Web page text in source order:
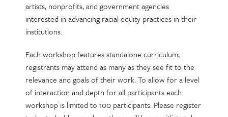
artists, nonprofits, and government agencies
interested in advancing racial equity practices in their
institutions.
Each workshop features standalone curriculum;
registrants may attend as many as they see fit to the
relevance and goals of their work. To allow for a level
of interaction and depth for all participants each
workshop is limited to 100 participants. Please register